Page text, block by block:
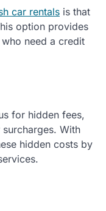
car rentals is that
option provides
need a credit
for hidden fees,
With
hidden costs by